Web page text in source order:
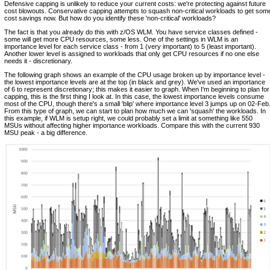
Defensive capping is unlikely to reduce your current costs: we're protecting against future
cost blowouts. Conservative capping attempts to squash non-critical workloads to get
cost savings now. But how do you identify these 'non-critical' workloads?
The fact is that you already do this with z/OS WLM. You have service classes defined -
some will get more CPU resources, some less. One of the settings in WLM is an
importance level for each service class - from 1 (very important) to 5 (least important).
Another lower level is assigned to workloads that only get CPU resources if no one else
needs it - discretionary.
The following graph shows an example of the CPU usage broken up by importance level -
the lowest importance levels are at the top (in black and grey). We've used an importance
of 6 to represent discretionary; this makes it easier to graph. When I'm beginning to plan for
capping, this is the first thing I look at. In this case, the lowest importance levels consume
most of the CPU, though there's a small 'blip' where importance level 3 jumps up on 02-Feb.
From this type of graph, we can start to plan how much we can 'squash' the workloads. In
this example, if WLM is setup right, we could probably set a limit at something like 550
MSUs without affecting higher importance workloads. Compare this with the current 930
MSU peak - a big difference.